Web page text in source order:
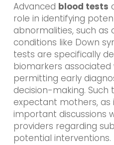
Advanced blood tests
role in identifying
abnormalities, such as
conditions like Down
tests are specifically
biomarkers
permitting early
decision-making.
expectant mothers, as
important discussions
providers regarding
potential interventions.